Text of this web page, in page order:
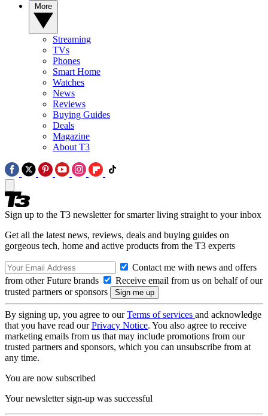
Streaming
TVs
Phones
Smart Home
Watches
News
Reviews
Buying Guides
Deals
Magazine
About T3
Sign up to the T3 newsletter for smarter living straight to your inbox
Get all the latest news, reviews, deals and buying guides on
gorgeous tech, home and active products from the T3 experts
Contact me with news and offers
from other Future brands
Receive email from us on behalf of our
trusted partners or sponsors
By signing up, you agree to ourTerms of services and acknowledge
that you have read ourPrivacy Notice. You also agree to receive
marketing emails from us that may include promotions from our
trusted partners and sponsors, which you can unsubscribe from at
any time.
You are now subscribed
Your newsletter sign-up was successful